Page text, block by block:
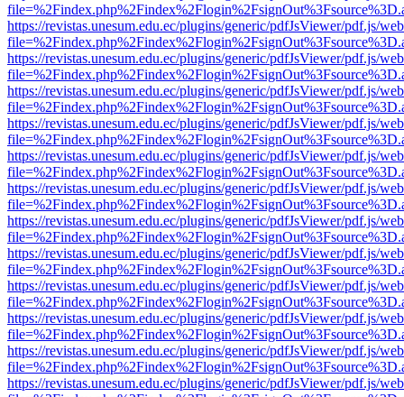
https://revistas.unesum.edu.ec/plugins/generic/pdfJsViewer/pdf.js/
https://revistas.unesum.edu.ec/plugins/generic/pdfJsViewer/pdf.js/
https://revistas.unesum.edu.ec/plugins/generic/pdfJsViewer/pdf.js/
https://revistas.unesum.edu.ec/plugins/generic/pdfJsViewer/pdf.js/
https://revistas.unesum.edu.ec/plugins/generic/pdfJsViewer/pdf.js/
https://revistas.unesum.edu.ec/plugins/generic/pdfJsViewer/pdf.js/
https://revistas.unesum.edu.ec/plugins/generic/pdfJsViewer/pdf.js/
https://revistas.unesum.edu.ec/plugins/generic/pdfJsViewer/pdf.js/
https://revistas.unesum.edu.ec/plugins/generic/pdfJsViewer/pdf.js/
https://revistas.unesum.edu.ec/plugins/generic/pdfJsViewer/pdf.js/
https://revistas.unesum.edu.ec/plugins/generic/pdfJsViewer/pdf.js/
https://revistas.unesum.edu.ec/plugins/generic/pdfJsViewer/pdf.js/